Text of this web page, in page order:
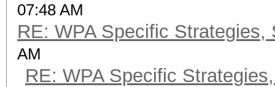
07:48 AM
RE: WPA Specific Strategies,
AM
RE: WPA Specific